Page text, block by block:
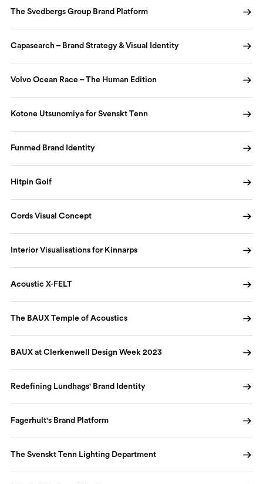
The Svedbergs Group Brand Platform
Capasearch – Brand Strategy & Visual Identity
Volvo Ocean Race – The Human Edition
Kotone Utsunomiya for Svenskt Tenn
Funmed Brand Identity
Hitpin Golf
Cords Visual Concept
Interior Visualisations for Kinnarps
Acoustic X-FELT
The BAUX Temple of Acoustics
BAUX at Clerkenwell Design Week 2023
Redefining Lundhags' Brand Identity
Fagerhult's Brand Platform
The Svenskt Tenn Lighting Department